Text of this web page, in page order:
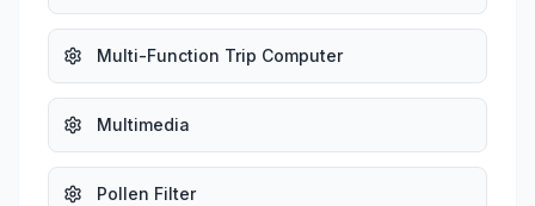
Multi-Function Trip Computer
Multimedia
Pollen Filter